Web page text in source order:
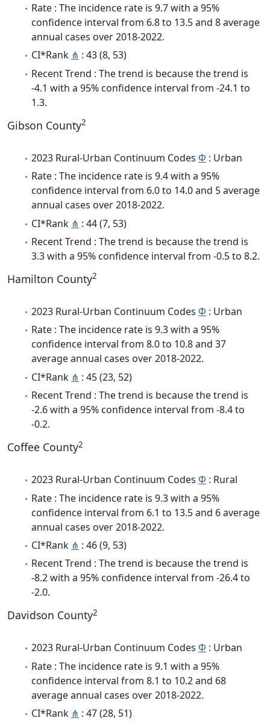
Rate : The incidence rate is 9.7 with a 95%
confidence interval from 6.8 to 13.5 and 8 average
annual cases over 2018-2022.
CI*Rank ⋔ : 43 (8, 53)
Recent Trend : The trend is because the trend is
-4.1 with a 95% confidence interval from -24.1 to
1.3.
Gibson County2
2023 Rural-Urban Continuum Codes Φ : Urban
Rate : The incidence rate is 9.4 with a 95%
confidence interval from 6.0 to 14.0 and 5 average
annual cases over 2018-2022.
CI*Rank ⋔ : 44 (7, 53)
Recent Trend : The trend is because the trend is
3.3 with a 95% confidence interval from -0.5 to 8.2.
Hamilton County2
2023 Rural-Urban Continuum Codes Φ : Urban
Rate : The incidence rate is 9.3 with a 95%
confidence interval from 8.0 to 10.8 and 37
average annual cases over 2018-2022.
CI*Rank ⋔ : 45 (23, 52)
Recent Trend : The trend is because the trend is
-2.6 with a 95% confidence interval from -8.4 to
-0.2.
Coffee County2
2023 Rural-Urban Continuum Codes Φ : Rural
Rate : The incidence rate is 9.3 with a 95%
confidence interval from 6.1 to 13.5 and 6 average
annual cases over 2018-2022.
CI*Rank ⋔ : 46 (9, 53)
Recent Trend : The trend is because the trend is
-8.2 with a 95% confidence interval from -26.4 to
-2.0.
Davidson County2
2023 Rural-Urban Continuum Codes Φ : Urban
Rate : The incidence rate is 9.1 with a 95%
confidence interval from 8.1 to 10.2 and 68
average annual cases over 2018-2022.
CI*Rank ⋔ : 47 (28, 51)